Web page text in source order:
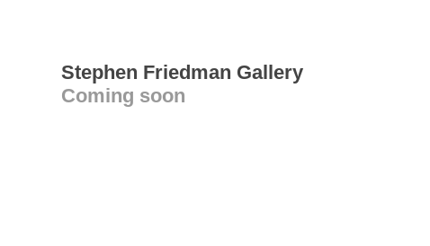
Stephen Friedman Gallery
Coming soon